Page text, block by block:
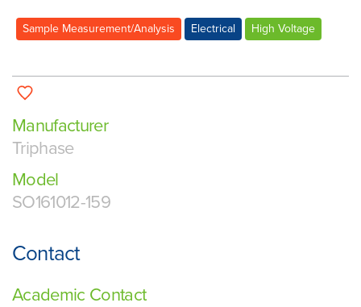
Sample Measurement/Analysis Electrical High Voltage
Manufacturer
Triphase
Model
SO161012-159
Contact
Academic Contact